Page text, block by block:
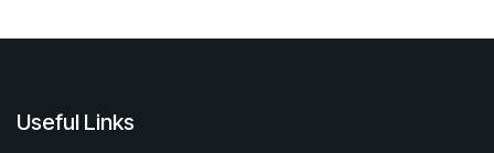
Useful Links